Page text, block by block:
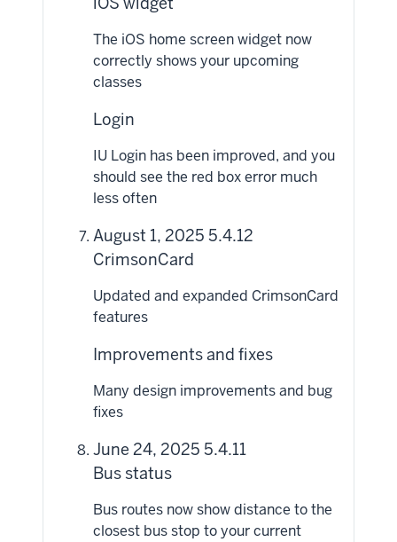
The iOS home screen widget now
correctly shows your upcoming
classes
Login
IU Login has been improved, and you
should see the red box error much
less often
August 1, 2025 5.4.12
CrimsonCard
Updated and expanded CrimsonCard
features
Improvements and fixes
Many design improvements and bug
fixes
June 24, 2025 5.4.11
Bus status
Bus routes now show distance to the
closest bus stop to your current